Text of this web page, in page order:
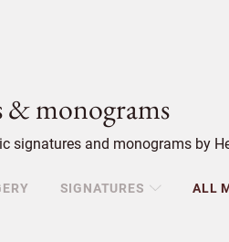
& monograms
signatures and monograms by
SIGNATURES ALL